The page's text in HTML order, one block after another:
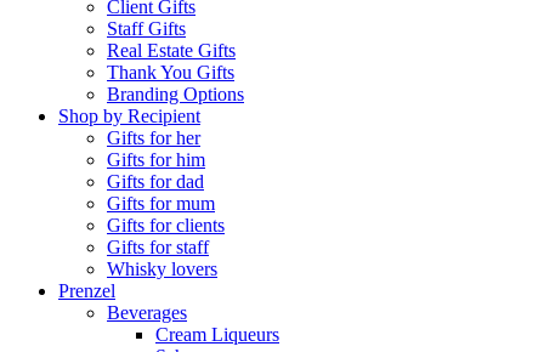
Client Gifts
Staff Gifts
Real Estate Gifts
Thank You Gifts
Branding Options
Shop by Recipient
Gifts for her
Gifts for him
Gifts for dad
Gifts for mum
Gifts for clients
Gifts for staff
Whisky lovers
Prenzel
Beverages
Cream Liqueurs